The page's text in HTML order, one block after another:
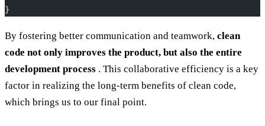
}
By fostering better communication and teamwork, clean
code not only improves the product, but also the entire
development process . This collaborative efficiency is a key
factor in realizing the long-term benefits of clean code,
which brings us to our final point.